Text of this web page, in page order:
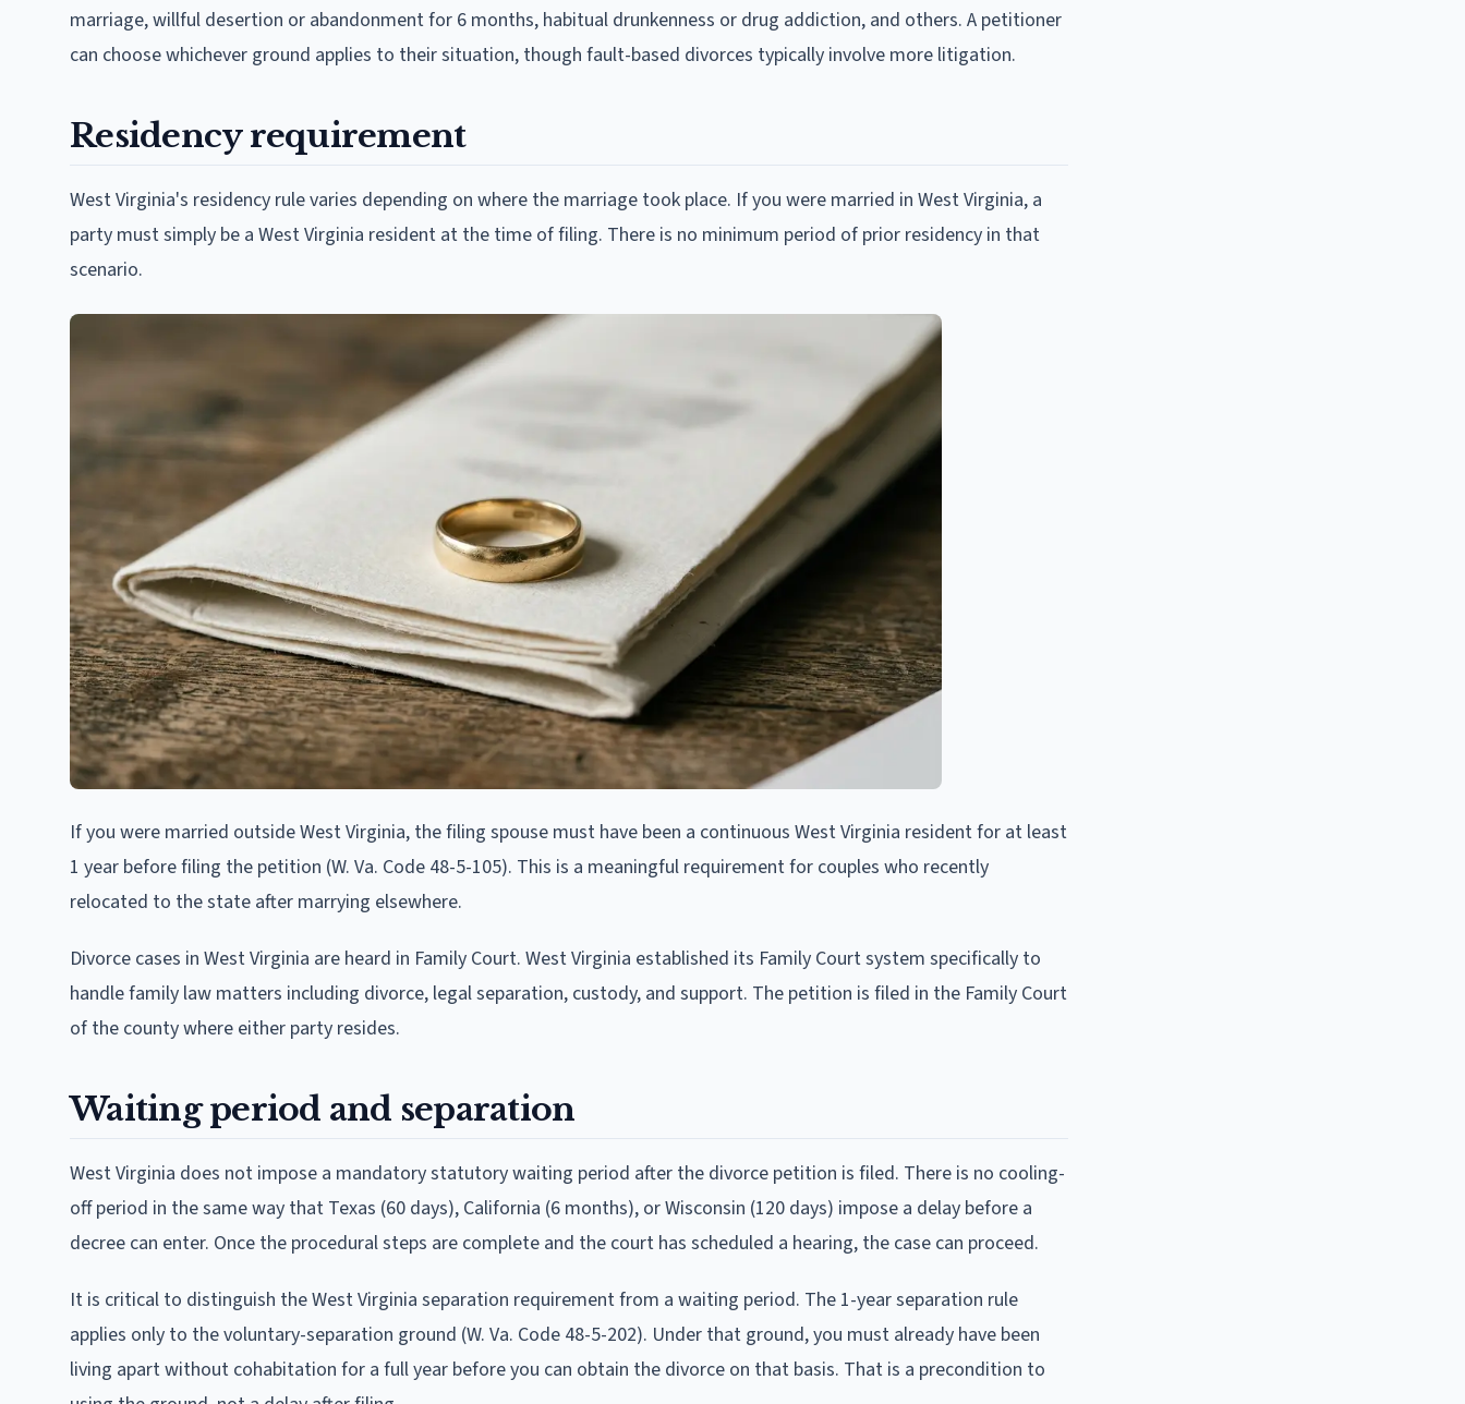
marriage, willful desertion or abandonment for 6 months, habitual drunkenness or drug addiction, and others. A petitioner
can choose whichever ground applies to their situation, though fault-based divorces typically involve more litigation.
Residency requirement
West Virginia's residency rule varies depending on where the marriage took place. If you were married in West Virginia, a
party must simply be a West Virginia resident at the time of filing. There is no minimum period of prior residency in that
scenario.
If you were married outside West Virginia, the filing spouse must have been a continuous West Virginia resident for at least
1 year before filing the petition (W. Va. Code 48-5-105). This is a meaningful requirement for couples who recently
relocated to the state after marrying elsewhere.
Divorce cases in West Virginia are heard in Family Court. West Virginia established its Family Court system specifically to
handle family law matters including divorce, legal separation, custody, and support. The petition is filed in the Family Court
of the county where either party resides.
Waiting period and separation
West Virginia does not impose a mandatory statutory waiting period after the divorce petition is filed. There is no cooling-
off period in the same way that Texas (60 days), California (6 months), or Wisconsin (120 days) impose a delay before a
decree can enter. Once the procedural steps are complete and the court has scheduled a hearing, the case can proceed.
It is critical to distinguish the West Virginia separation requirement from a waiting period. The 1-year separation rule
applies only to the voluntary-separation ground (W. Va. Code 48-5-202). Under that ground, you must already have been
living apart without cohabitation for a full year before you can obtain the divorce on that basis. That is a precondition to